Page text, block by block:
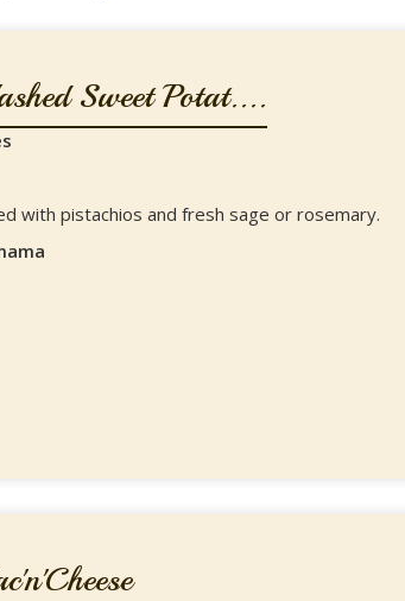
Sweet Potat....
with pistachios and fresh sage or rosemary.